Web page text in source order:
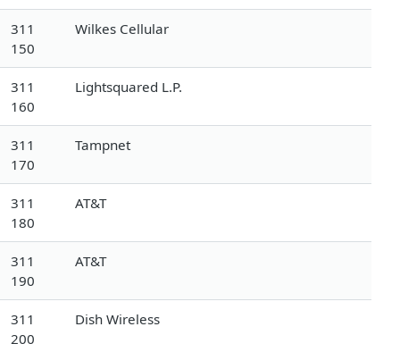
311
150
Wilkes Cellular
311
160
Lightsquared L.P.
311
170
Tampnet
311
180
AT&T
311
190
AT&T
311
200
Dish Wireless